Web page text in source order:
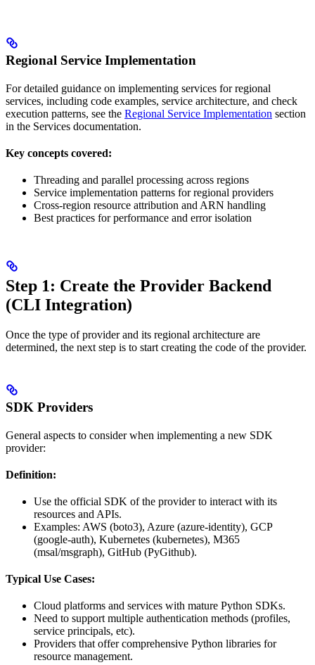
Regional Service Implementation
For detailed guidance on implementing services for regional
services, including code examples, service architecture, and check
execution patterns, see the Regional Service Implementation section
in the Services documentation.
Key concepts covered:
Threading and parallel processing across regions
Service implementation patterns for regional providers
Cross-region resource attribution and ARN handling
Best practices for performance and error isolation
Step 1: Create the Provider Backend
(CLI Integration)
Once the type of provider and its regional architecture are
determined, the next step is to start creating the code of the provider.
SDK Providers
General aspects to consider when implementing a new SDK
provider:
Definition:
Use the official SDK of the provider to interact with its
resources and APIs.
Examples: AWS (boto3), Azure (azure-identity), GCP
(google-auth), Kubernetes (kubernetes), M365
(msal/msgraph), GitHub (PyGithub).
Typical Use Cases:
Cloud platforms and services with mature Python SDKs.
Need to support multiple authentication methods (profiles,
service principals, etc).
Providers that offer comprehensive Python libraries for
resource management.